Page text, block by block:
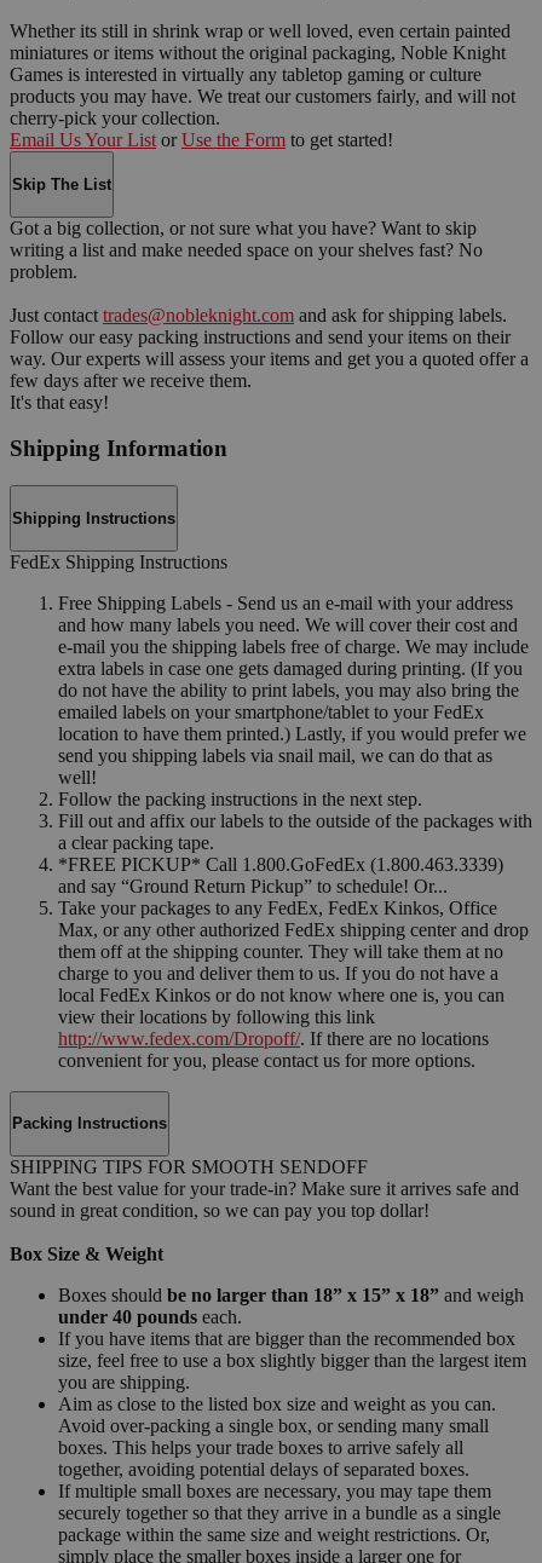
Whether its still in shrink wrap or well loved, even certain painted
miniatures or items without the original packaging, Noble Knight
Games is interested in virtually any tabletop gaming or culture
products you may have. We treat our customers fairly, and will not
cherry-pick your collection.
Email Us Your List or Use the Form to get started!
Skip The List
Got a big collection, or not sure what you have? Want to skip
writing a list and make needed space on your shelves fast? No
problem.
Just contact trades@nobleknight.com and ask for shipping labels.
Follow our easy packing instructions and send your items on their
way. Our experts will assess your items and get you a quoted offer a
few days after we receive them.
It's that easy!
Shipping Information
Shipping Instructions
FedEx Shipping Instructions
Free Shipping Labels - Send us an e-mail with your address
and how many labels you need. We will cover their cost and
e-mail you the shipping labels free of charge. We may include
extra labels in case one gets damaged during printing. (If you
do not have the ability to print labels, you may also bring the
emailed labels on your smartphone/tablet to your FedEx
location to have them printed.) Lastly, if you would prefer we
send you shipping labels via snail mail, we can do that as
well!
Follow the packing instructions in the next step.
Fill out and affix our labels to the outside of the packages with
a clear packing tape.
*FREE PICKUP* Call 1.800.GoFedEx (1.800.463.3339)
and say “Ground Return Pickup” to schedule! Or...
Take your packages to any FedEx, FedEx Kinkos, Office
Max, or any other authorized FedEx shipping center and drop
them off at the shipping counter. They will take them at no
charge to you and deliver them to us. If you do not have a
local FedEx Kinkos or do not know where one is, you can
view their locations by following this link
http://www.fedex.com/Dropoff/. If there are no locations
convenient for you, please contact us for more options.
Packing Instructions
SHIPPING TIPS FOR SMOOTH SENDOFF
Want the best value for your trade-in? Make sure it arrives safe and
sound in great condition, so we can pay you top dollar!
Box Size & Weight
Boxes should be no larger than 18” x 15” x 18” and weigh
under 40 pounds each.
If you have items that are bigger than the recommended box
size, feel free to use a box slightly bigger than the largest item
you are shipping.
Aim as close to the listed box size and weight as you can.
Avoid over-packing a single box, or sending many small
boxes. This helps your trade boxes to arrive safely all
together, avoiding potential delays of separated boxes.
If multiple small boxes are necessary, you may tape them
securely together so that they arrive in a bundle as a single
package within the same size and weight restrictions. Or,
simply place the smaller boxes inside a larger one for